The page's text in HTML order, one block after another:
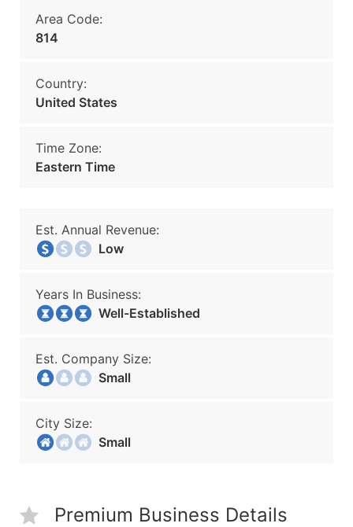
Area Code:
814
Country:
United States
Time Zone:
Eastern Time
Est. Annual Revenue:
Low
Years In Business:
Well-Established
Est. Company Size:
Small
City Size:
Small
Premium Business Details